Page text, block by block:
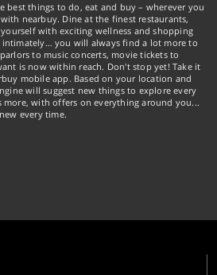
best things to do, eat and buy – wherever you
nearbuy. Dine at the finest restaurants,
with exciting wellness and shopping
you will always find a lot more to
to music concerts, movie tickets to
is now within reach. Don't stop yet! Take it
mobile app. Based on your location and
will suggest new things to explore every
more, with offers on everything around you...
every time.